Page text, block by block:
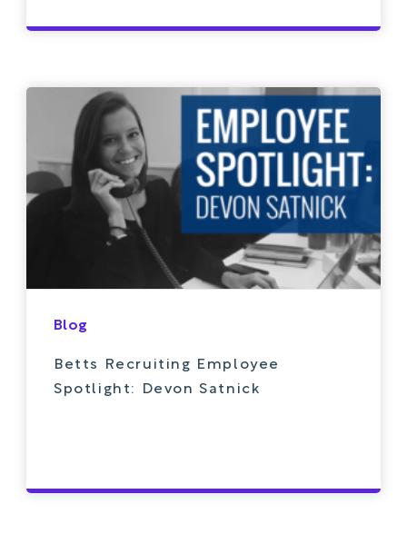
Blog
Betts Recruiting Employee
Spotlight: Devon Satnick